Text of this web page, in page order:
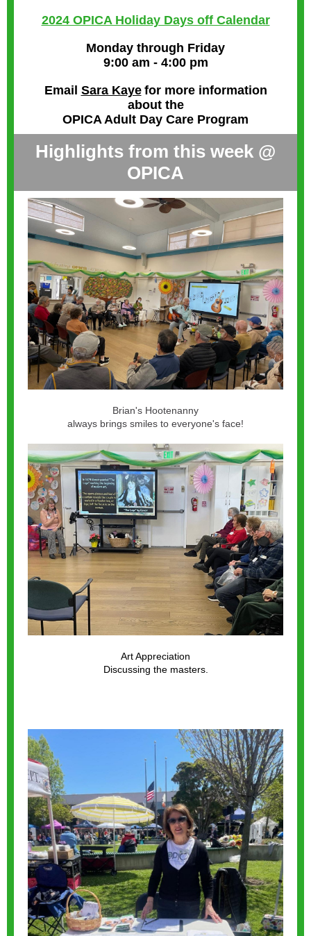
2024 OPICA Holiday Days off Calendar
Monday through Friday
9:00 am - 4:00 pm
Email Sara Kaye for more information
about the
OPICA Adult Day Care Program
Highlights from this week @
OPICA
Brian's Hootenanny
always brings smiles to everyone's face!
Art Appreciation
Discussing the masters.